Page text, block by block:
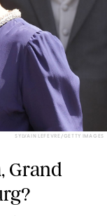
SYLVAIN LEFEVRE/GETTY IMAGES
Grand